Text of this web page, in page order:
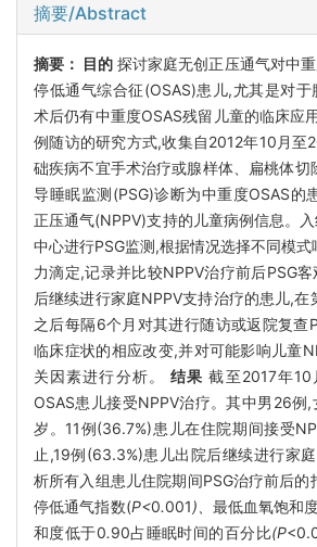
摘要/Abstract
摘要： 目的 探讨家庭无创正压通气对中
停低通气综合征(OSAS)患儿,尤其是对于
术后仍有中重度OSAS残留儿童的临床应
例随访的研究方式,收集自2012年10月至
础疾病不宜手术治疗或腺样体、扁桃体切
导睡眠监测(PSG)诊断为中重度OSAS的
正压通气(NPPV)支持的儿童病例信息。
中心进行PSG监测,根据情况选择不同模
力滴定,记录并比较NPPV治疗前后PSG
后继续进行家庭NPPV支持治疗的患儿,
之后每隔6个月对其进行随访或返院复查
临床症状的相应改变,并对可能影响儿童
关因素进行分析。结果 截至2017年
OSAS患儿接受NPPV治疗。其中男26例
岁。11例(36.7%)患儿在住院期间接受
止,19例(63.3%)患儿出院后继续进行家
析所有入组患儿住院期间PSG治疗前后的
停低通气指数(P<0.001)、 最低血氧饱和
和度低于0.90占睡眠时间的百分比(P